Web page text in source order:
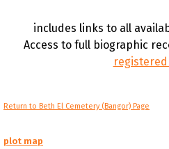
includes links to all
Access to full biographic
Return to Beth El Cemetery (Bangor) Page
plot map